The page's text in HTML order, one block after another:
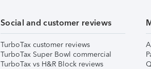
Social and customer reviews
TurboTax customer reviews
TurboTax Super Bowl commercial
TurboTax vs H&R Block reviews